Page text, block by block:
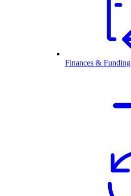
Finances & Funding